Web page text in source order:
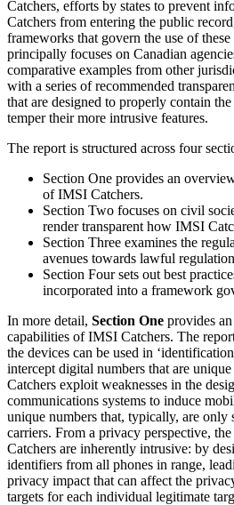
Catchers, efforts by states to prevent
Catchers from entering the public
frameworks that govern the use of
principally focuses on Canadian
comparative examples from other
with a series of recommended
that are designed to properly contain
temper their more intrusive features.
The report is structured across four
Section One provides an
of IMSI Catchers.
Section Two focuses on civil
render transparent how IMSI
Section Three examines the
avenues towards lawful
Section Four sets out best
incorporated into a framework
In more detail, Section One provides
capabilities of IMSI Catchers. The
the devices can be used in
intercept digital numbers that are
Catchers exploit weaknesses in the
communications systems to induce
unique numbers that, typically, are only
carriers. From a privacy perspective,
Catchers are inherently intrusive: by
identifiers from all phones in range,
privacy impact that can affect the
targets for each individual legitimate